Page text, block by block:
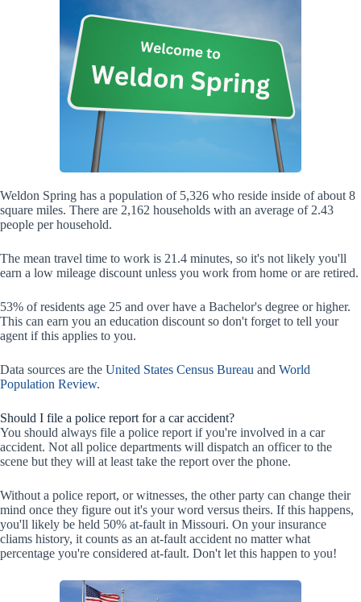
Weldon Spring has a population of 5,326 who reside inside of about 8
square miles. There are 2,162 households with an average of 2.43
people per household.
The mean travel time to work is 21.4 minutes, so it's not likely you'll
earn a low mileage discount unless you work from home or are retired.
53% of residents age 25 and over have a Bachelor's degree or higher.
This can earn you an education discount so don't forget to tell your
agent if this applies to you.
Data sources are the United States Census Bureau and World
Population Review.
Should I file a police report for a car accident?
You should always file a police report if you're involved in a car
accident. Not all police departments will dispatch an officer to the
scene but they will at least take the report over the phone.
Without a police report, or witnesses, the other party can change their
mind once they figure out it's your word versus theirs. If this happens,
you'll likely be held 50% at-fault in Missouri. On your insurance
cliams history, it counts as an at-fault accident no matter what
percentage you're considered at-fault. Don't let this happen to you!